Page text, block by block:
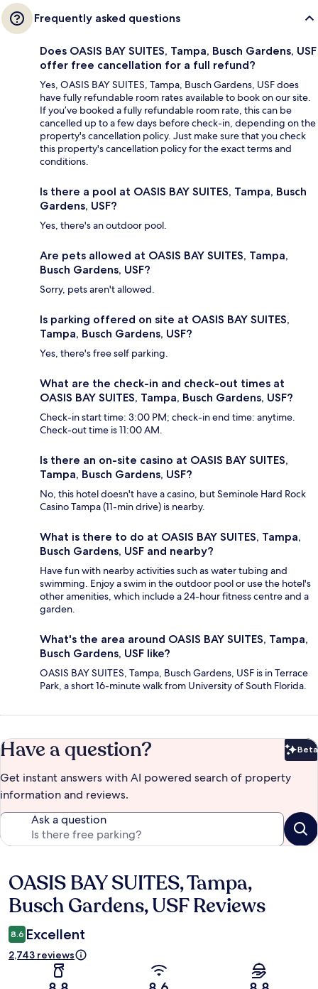
Frequently asked questions
Does OASIS BAY SUITES, Tampa, Busch Gardens, USF
offer free cancellation for a full refund?
Yes, OASIS BAY SUITES, Tampa, Busch Gardens, USF does
have fully refundable room rates available to book on our site.
If you’ve booked a fully refundable room rate, this can be
cancelled up to a few days before check-in, depending on the
property's cancellation policy. Just make sure that you check
this property's cancellation policy for the exact terms and
conditions.
Is there a pool at OASIS BAY SUITES, Tampa, Busch
Gardens, USF?
Yes, there's an outdoor pool.
Are pets allowed at OASIS BAY SUITES, Tampa,
Busch Gardens, USF?
Sorry, pets aren't allowed.
Is parking offered on site at OASIS BAY SUITES,
Tampa, Busch Gardens, USF?
Yes, there's free self parking.
What are the check-in and check-out times at
OASIS BAY SUITES, Tampa, Busch Gardens, USF?
Check-in start time: 3:00 PM; check-in end time: anytime.
Check-out time is 11:00 AM.
Is there an on-site casino at OASIS BAY SUITES,
Tampa, Busch Gardens, USF?
No, this hotel doesn't have a casino, but Seminole Hard Rock
Casino Tampa (11-min drive) is nearby.
What is there to do at OASIS BAY SUITES, Tampa,
Busch Gardens, USF and nearby?
Have fun with nearby activities such as water tubing and
swimming. Enjoy a swim in the outdoor pool or use the hotel's
other amenities, which include a 24-hour fitness centre and a
garden.
What's the area around OASIS BAY SUITES, Tampa,
Busch Gardens, USF like?
OASIS BAY SUITES, Tampa, Busch Gardens, USF is in Terrace
Park, a short 16-minute walk from University of South Florida.
Have a question? Beta
Get instant answers with AI powered search of property
information and reviews.
Ask a question
Reviews
OASIS BAY SUITES, Tampa,
Busch Gardens, USF Reviews
8.6 Excellent
2,743 reviews